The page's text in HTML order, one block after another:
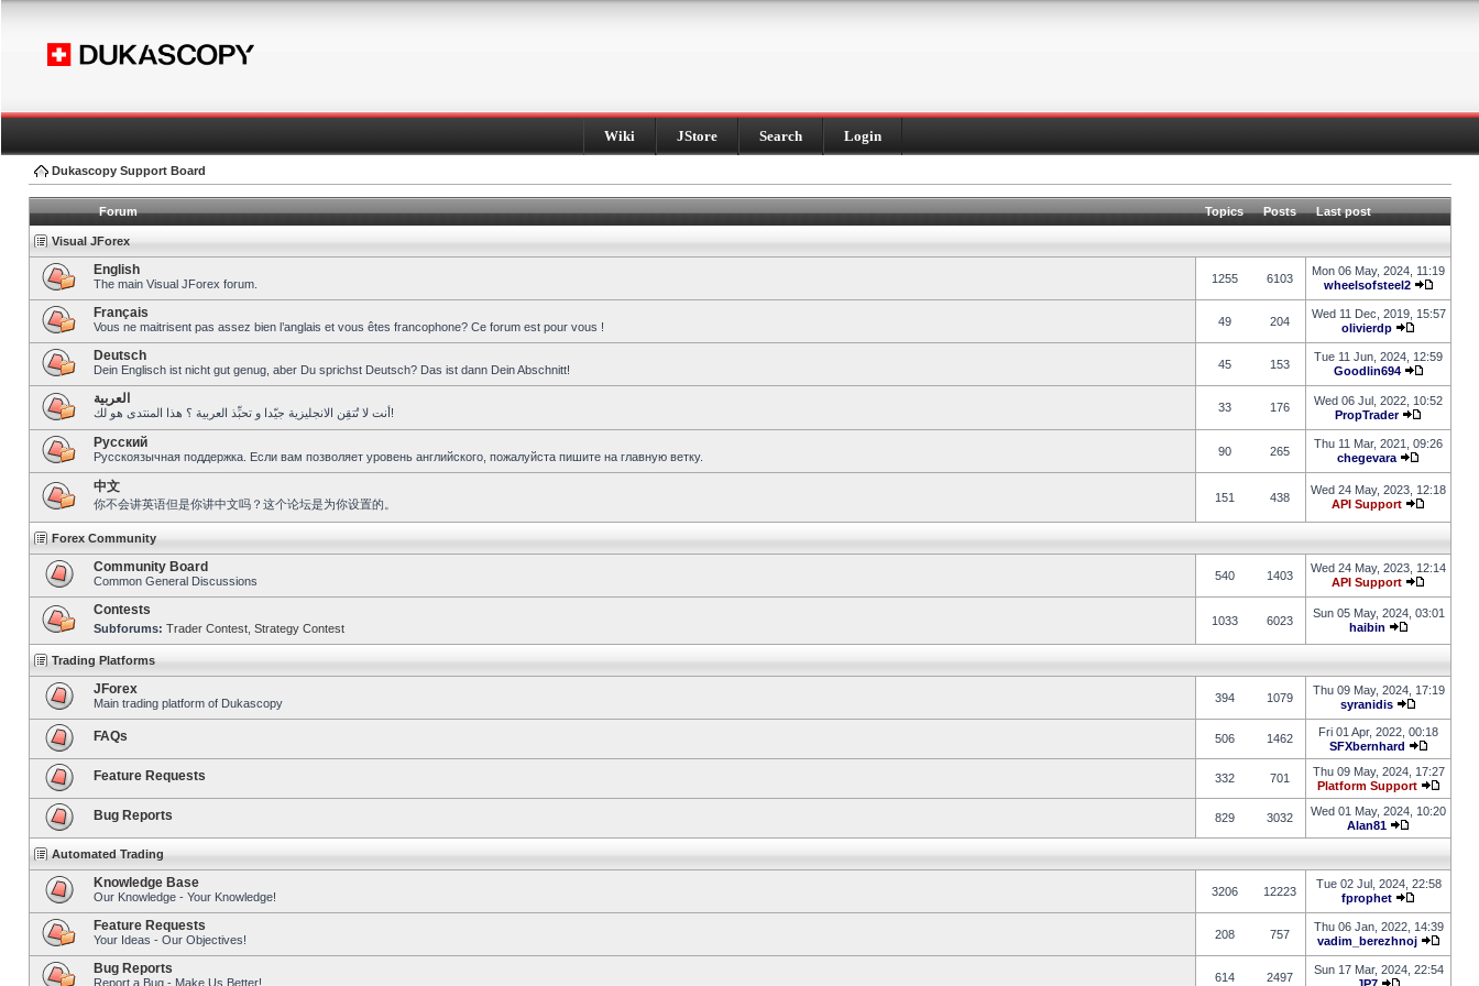
Wiki JStore Search Login
Dukascopy Support Board
Forum Topics Posts Last post
Visual JForex
English
The main Visual JForex forum. 1255 6103
Mon 06 May, 2024, 11:19
wheelsofsteel2
Français
Vous ne maitrisent pas assez bien l’anglais et vous êtes francophone? Ce forum est pour vous ! 49 204
Wed 11 Dec, 2019, 15:57
olivierdp
Deutsch
Dein Englisch ist nicht gut genug, aber Du sprichst Deutsch? Das ist dann Dein Abschnitt! 45 153
Tue 11 Jun, 2024, 12:59
Goodlin694
العربية
أنت لا تُتقِن الانجليزية جيّدا و تحبِّذ العربية ؟ هذا المنتدى هو لك! 33 176
Wed 06 Jul, 2022, 10:52
PropTrader
Pусский
Русскоязычная поддержка. Если вам позволяет уровень английского, пожалуйста пишите на главную ветку. 90 265
Thu 11 Mar, 2021, 09:26
chegevara
中文
你不会讲英语但是你讲中文吗？这个论坛是为你设置的。 151 438
Wed 24 May, 2023, 12:18
API Support
Forex Community
Community Board
Common General Discussions 540 1403
Wed 24 May, 2023, 12:14
API Support
Contests
Subforums: Trader Contest Strategy Contest
1033 6023
Sun 05 May, 2024, 03:01
haibin
Trading Platforms
JForex
Main trading platform of Dukascopy 394 1079
Thu 09 May, 2024, 17:19
syranidis
FAQs 506 1462
Fri 01 Apr, 2022, 00:18
SFXbernhard
Feature Requests 332 701
Thu 09 May, 2024, 17:27
Platform Support
Bug Reports 829 3032
Wed 01 May, 2024, 10:20
Alan81
Automated Trading
Knowledge Base
Our Knowledge - Your Knowledge! 3206 12223
Tue 02 Jul, 2024, 22:58
fprophet
Feature Requests
Your Ideas - Our Objectives! 208 757
Thu 06 Jan, 2022, 14:39
vadim_berezhnoj
Bug Reports
Report a Bug - Make Us Better! 614 2497
Sun 17 Mar, 2024, 22:54